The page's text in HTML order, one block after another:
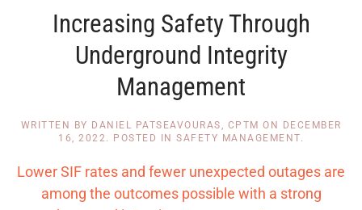
Increasing Safety Through
Underground Integrity
Management
WRITTEN BY DANIEL PATSEAVOURAS, CPTM ON DECEMBER
16, 2022
. POSTED IN SAFETY MANAGEMENT
Lower SIF rates and fewer unexpected outages are
among the outcomes possible with a strong